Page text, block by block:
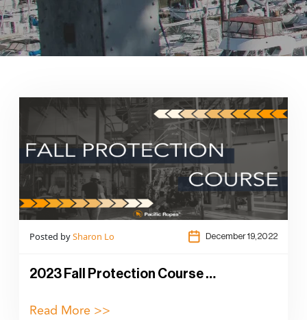
Posted bySharon Lo December 19,2022
2023 Fall Protection Course …
Read More >>